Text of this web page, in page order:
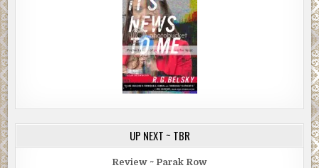
UP NEXT ~ TBR
Review ~ Parak Row